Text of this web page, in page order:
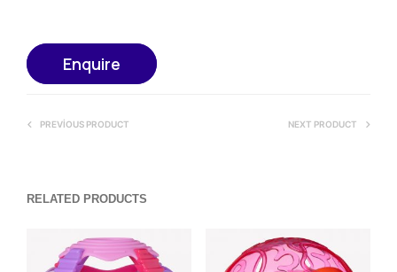
Enquire
PREVIOUS PRODUCT NEXT PRODUCT
RELATED PRODUCTS